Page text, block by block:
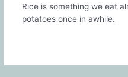
Rice is something we eat
potatoes once in awhile.